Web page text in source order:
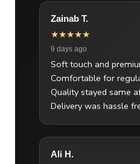
Zainab T.
★★★★★
9 days ago
Soft touch and
Comfortable for
Quality stayed same
Delivery was hassle
Ali H.